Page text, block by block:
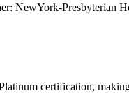
NewYork-Presbyterian
certification,